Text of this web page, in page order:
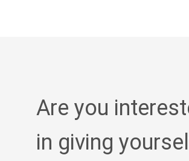
Are you
in giving